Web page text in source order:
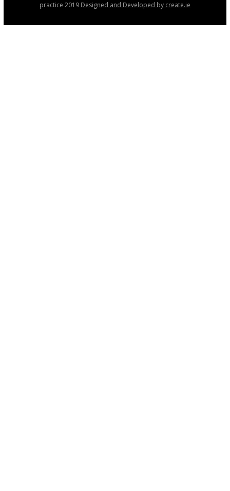
practice 2019 Designed and Developed by create.ie